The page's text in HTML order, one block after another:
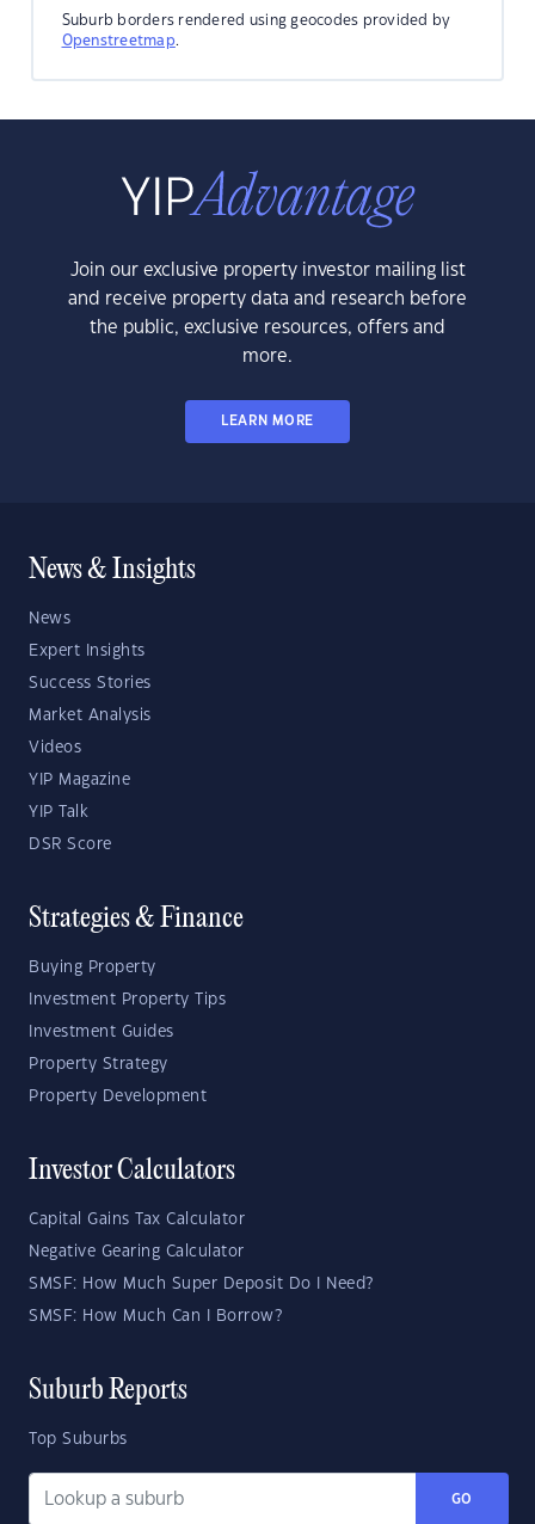
Suburb borders rendered using geocodes provided by
Openstreetmap.
Join our exclusive property investor mailing list
and receive property data and research before
the public, exclusive resources, offers and
more.
LEARN MORE
News & Insights
News
Expert Insights
Success Stories
Market Analysis
Videos
YIP Magazine
YIP Talk
DSR Score
Strategies & Finance
Buying Property
Investment Property Tips
Investment Guides
Property Strategy
Property Development
Investor Calculators
Capital Gains Tax Calculator
Negative Gearing Calculator
SMSF: How Much Super Deposit Do I Need?
SMSF: How Much Can I Borrow?
Suburb Reports
Top Suburbs
GO